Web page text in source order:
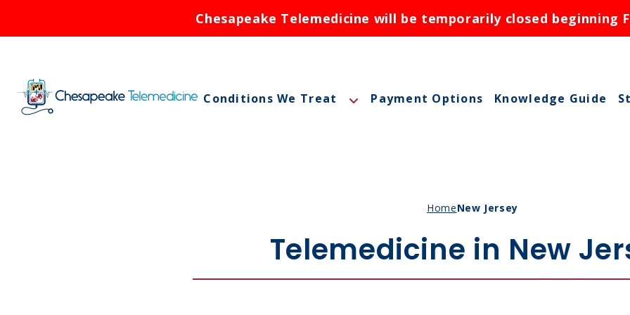
Chesapeake Telemedicine will be temporarily closed beginning
Conditions We Treat
Ear Infections
Rash
Payment Options Knowledge Guide
HomeNew Jersey
Telemedicine in New